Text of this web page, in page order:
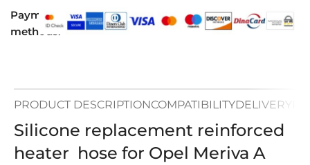
Payment
methods:
PRODUCT DESCRIPTIONCOMPATIBILITYDELIVERY
Silicone replacement reinforced
heater hose for Opel Meriva A